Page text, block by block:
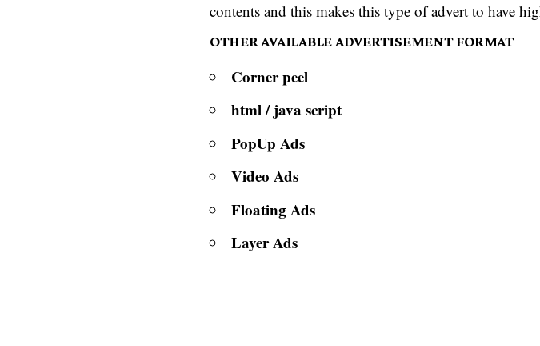
contents and this makes this type of advert to have
OTHER AVAILABLE ADVERTISEMENT FORMAT
Corner peel
html / java script
PopUp Ads
Video Ads
Floating Ads
Layer Ads